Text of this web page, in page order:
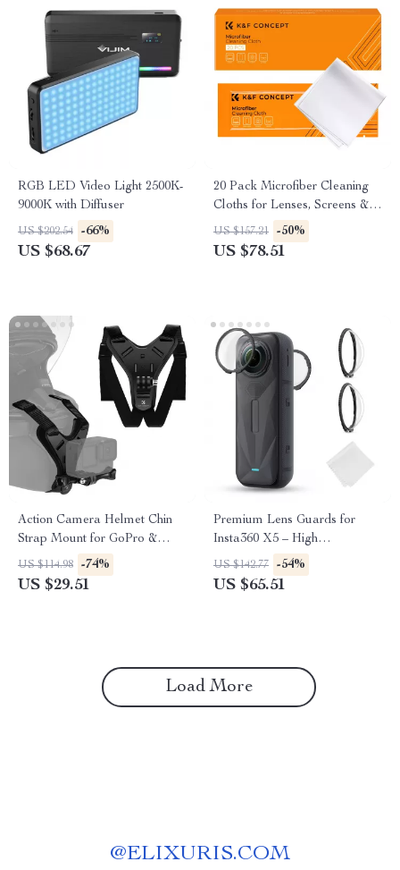
RGB LED Video Light 2500K-
9000K with Diffuser
US $202.54 -66%
US $68.67
20 Pack Microfiber Cleaning
Cloths for Lenses, Screens &
Glasses
US $157.21 -50%
US $78.51
Action Camera Helmet Chin
Strap Mount for GoPro &
More
US $114.98 -74%
US $29.51
Premium Lens Guards for
Insta360 X5 – High
Transparency Tempered Glass
Protector
US $142.77 -54%
US $65.51
Load More
@ELIXURIS.COM